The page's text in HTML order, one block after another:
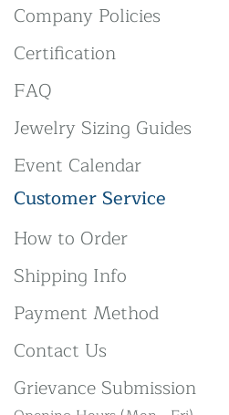
Company Policies
Certification
FAQ
Jewelry Sizing Guides
Event Calendar
Customer Service
How to Order
Shipping Info
Payment Method
Contact Us
Grievance Submission